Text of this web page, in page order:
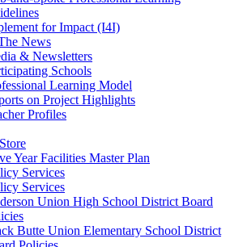
for Impact (I4I)
News
& Newsletters
Schools
Learning Model
on Project Highlights
Profiles
Year Facilities Master Plan
Services
Services
Union High School District Board
Butte Union Elementary School District